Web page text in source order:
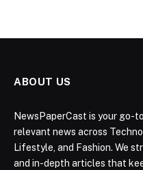
ABOUT US
NewsPaperCast is your go-
relevant news across
Lifestyle, and Fashion. We
and in-depth articles that